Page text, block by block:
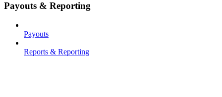
Payouts & Reporting
Payouts
Reports & Reporting